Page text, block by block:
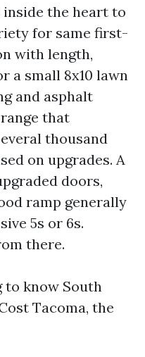
inside the heart to
for same first-
with length,
a small 8x10 lawn
and asphalt
that
thousand
on upgrades. A
doors,
ramp generally
5s or 6s.
there.
know South
Tacoma, the